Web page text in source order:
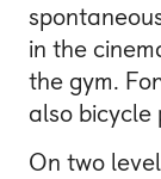
in the
the gym.
also bicycle
On two